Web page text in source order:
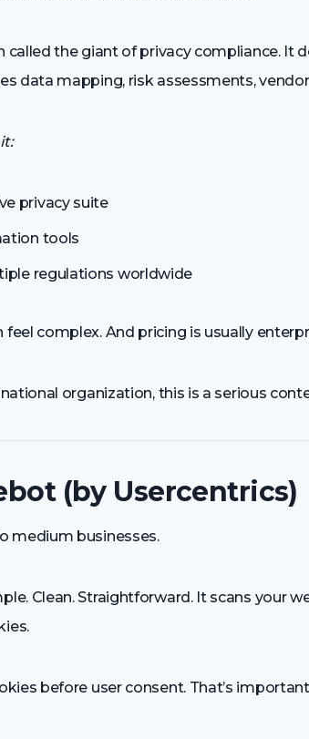
called the giant of privacy compliance. It
data mapping, risk assessments,
privacy suite
tools
regulations worldwide
feel complex. And pricing is usually
organization, this is a serious
(by Usercentrics)
medium businesses.
Clean. Straightforward. It scans your
before user consent. That’s